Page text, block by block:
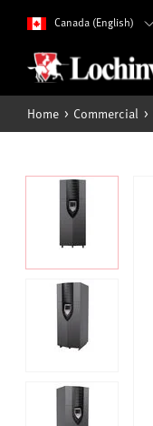
Canada (English)
Home Commercial